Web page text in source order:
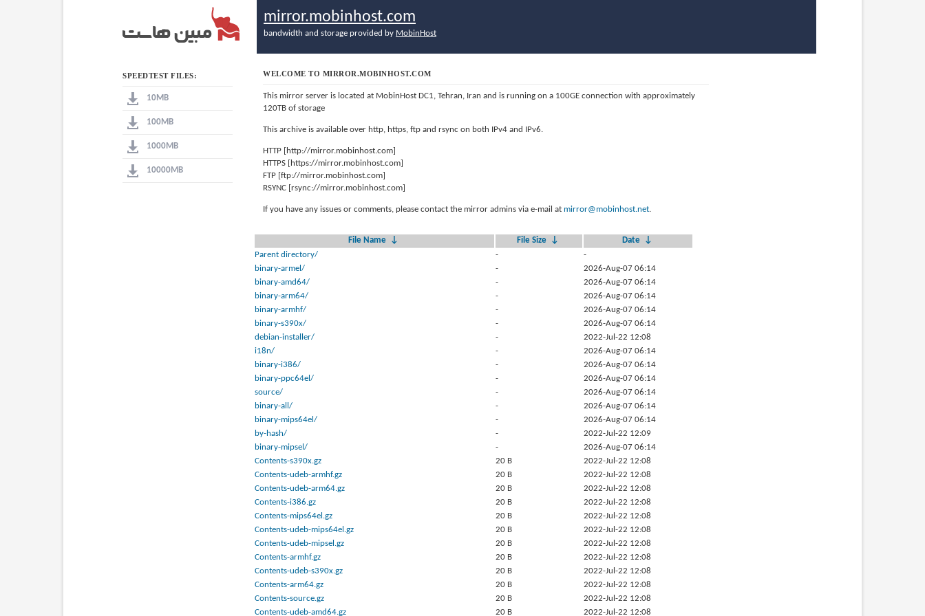
SPEEDTEST FILES:
10MB
100MB
1000MB
10000MB
mirror.mobinhost.com
bandwidth and storage provided by MobinHost
WELCOME TO MIRROR.MOBINHOST.COM
This mirror server is located at MobinHost DC1, Tehran, Iran and is running on a 100GE connection with approximately
120TB of storage
This archive is available over http, https, ftp and rsync on both IPv4 and IPv6.
HTTP [http://mirror.mobinhost.com]
HTTPS [https://mirror.mobinhost.com]
FTP [ftp://mirror.mobinhost.com]
RSYNC [rsync://mirror.mobinhost.com]
If you have any issues or comments, please contact the mirror admins via e-mail at mirror@mobinhost.net.
File Name ↓ File Size ↓ Date
↓
Parent directory/
-
-
binary-armel/
-
2026-Aug-07 06:14
binary-amd64/
-
2026-Aug-07 06:14
binary-arm64/
-
2026-Aug-07 06:14
binary-armhf/
-
2026-Aug-07 06:14
binary-s390x/
-
2026-Aug-07 06:14
debian-installer/
-
2022-Jul-22 12:08
i18n/
-
2026-Aug-07 06:14
binary-i386/
-
2026-Aug-07 06:14
binary-ppc64el/
-
2026-Aug-07 06:14
source/
-
2026-Aug-07 06:14
binary-all/
-
2026-Aug-07 06:14
binary-mips64el/
-
2026-Aug-07 06:14
by-hash/
-
2022-Jul-22 12:09
binary-mipsel/
-
2026-Aug-07 06:14
Contents-s390x.gz
20 B
2022-Jul-22 12:08
Contents-udeb-armhf.gz
20 B
2022-Jul-22 12:08
Contents-udeb-arm64.gz
20 B
2022-Jul-22 12:08
Contents-i386.gz
20 B
2022-Jul-22 12:08
Contents-mips64el.gz
20 B
2022-Jul-22 12:08
Contents-udeb-mips64el.gz
20 B
2022-Jul-22 12:08
Contents-udeb-mipsel.gz
20 B
2022-Jul-22 12:08
Contents-armhf.gz
20 B
2022-Jul-22 12:08
Contents-udeb-s390x.gz
20 B
2022-Jul-22 12:08
Contents-arm64.gz
20 B
2022-Jul-22 12:08
Contents-source.gz
20 B
2022-Jul-22 12:08
Contents-udeb-amd64.gz
20 B 2022-Jul-22 12:08